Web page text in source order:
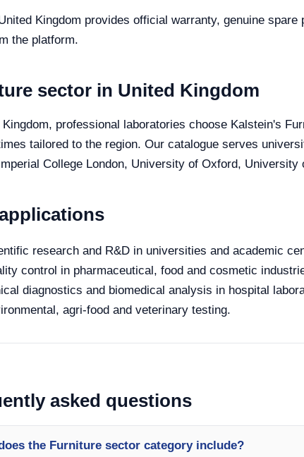
Kingdom provides official warranty, genuine
the platform.
sector in United Kingdom
Kingdom, professional laboratories choose Kalstein's
tailored to the region. Our catalogue serves
College London, University of Oxford,
research and R&D in universities and academic
control in pharmaceutical, food and cosmetic
diagnostics and biomedical analysis in hospital
agri-food and veterinary testing.
asked questions
the Furniture sector category include?